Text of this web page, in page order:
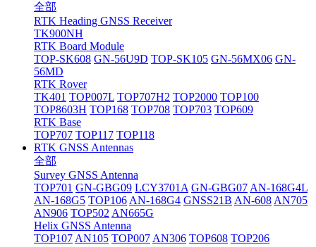
全部
RTK Heading GNSS Receiver
TK900NH
RTK Board Module
TOP-SK608 GN-56U9D TOP-SK105 GN-56MX06 GN-
56MD
RTK Rover
TK401 TOP007L TOP707H2 TOP2000 TOP100
TOP8603H TOP168 TOP708 TOP703 TOP609
RTK Base
TOP707 TOP117 TOP118
RTK GNSS Antennas
全部
Survey GNSS Antenna
TOP701 GN-GBG09 LCY3701A GN-GBG07 AN-168G4L
AN-168G5 TOP106 AN-168G4 GNSS21B AN-608 AN705
AN906 TOP502 AN665G
Helix GNSS Antenna
TOP107 AN105 TOP007 AN306 TOP608 TOP206